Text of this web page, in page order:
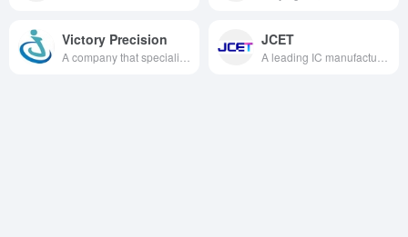
Victory Precision JCET